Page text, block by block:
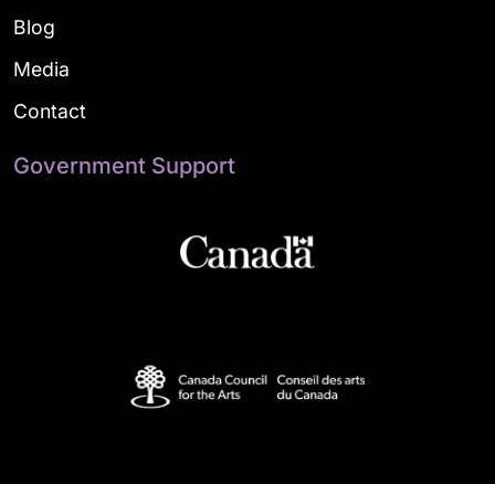
Blog
Media
Contact
Government Support